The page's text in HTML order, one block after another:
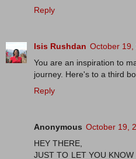
Reply
Isis Rushdan October 19,
You are an inspiration to
journey. Here's to a third
Reply
Anonymous October 19,
HEY THERE,
JUST TO LET YOU KNOW